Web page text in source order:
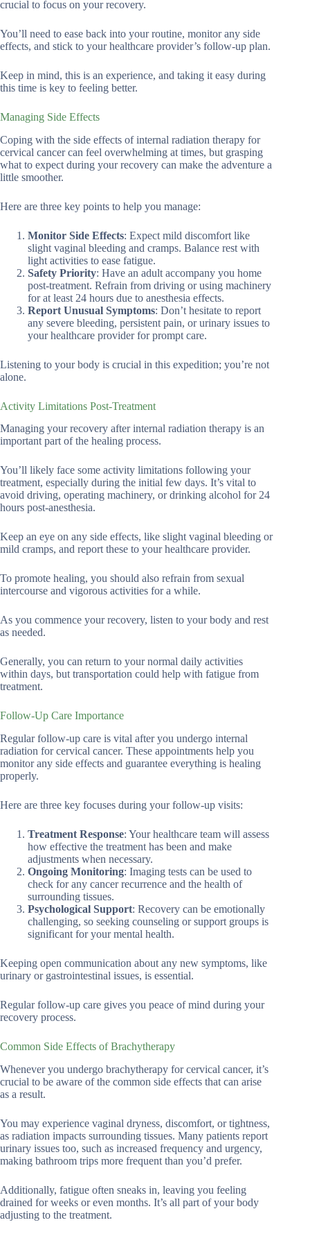
crucial to focus on your recovery.
You’ll need to ease back into your routine, monitor any side
effects, and stick to your healthcare provider’s follow-up plan.
Keep in mind, this is an experience, and taking it easy during
this time is key to feeling better.
Managing Side Effects
Coping with the side effects of internal radiation therapy for
cervical cancer can feel overwhelming at times, but grasping
what to expect during your recovery can make the adventure a
little smoother.
Here are three key points to help you manage:
Monitor Side Effects: Expect mild discomfort like
slight vaginal bleeding and cramps. Balance rest with
light activities to ease fatigue.
Safety Priority: Have an adult accompany you home
post-treatment. Refrain from driving or using machinery
for at least 24 hours due to anesthesia effects.
Report Unusual Symptoms: Don’t hesitate to report
any severe bleeding, persistent pain, or urinary issues to
your healthcare provider for prompt care.
Listening to your body is crucial in this expedition; you’re not
alone.
Activity Limitations Post-Treatment
Managing your recovery after internal radiation therapy is an
important part of the healing process.
You’ll likely face some activity limitations following your
treatment, especially during the initial few days. It’s vital to
avoid driving, operating machinery, or drinking alcohol for 24
hours post-anesthesia.
Keep an eye on any side effects, like slight vaginal bleeding or
mild cramps, and report these to your healthcare provider.
To promote healing, you should also refrain from sexual
intercourse and vigorous activities for a while.
As you commence your recovery, listen to your body and rest
as needed.
Generally, you can return to your normal daily activities
within days, but transportation could help with fatigue from
treatment.
Follow-Up Care Importance
Regular follow-up care is vital after you undergo internal
radiation for cervical cancer. These appointments help you
monitor any side effects and guarantee everything is healing
properly.
Here are three key focuses during your follow-up visits:
Treatment Response: Your healthcare team will assess
how effective the treatment has been and make
adjustments when necessary.
Ongoing Monitoring: Imaging tests can be used to
check for any cancer recurrence and the health of
surrounding tissues.
Psychological Support: Recovery can be emotionally
challenging, so seeking counseling or support groups is
significant for your mental health.
Keeping open communication about any new symptoms, like
urinary or gastrointestinal issues, is essential.
Regular follow-up care gives you peace of mind during your
recovery process.
Common Side Effects of Brachytherapy
Whenever you undergo brachytherapy for cervical cancer, it’s
crucial to be aware of the common side effects that can arise
as a result.
You may experience vaginal dryness, discomfort, or tightness,
as radiation impacts surrounding tissues. Many patients report
urinary issues too, such as increased frequency and urgency,
making bathroom trips more frequent than you’d prefer.
Additionally, fatigue often sneaks in, leaving you feeling
drained for weeks or even months. It’s all part of your body
adjusting to the treatment.